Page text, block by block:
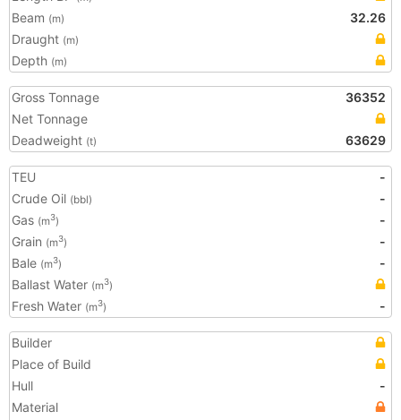
Beam (m)
32.26
Draught (m)
Depth (m)
Gross Tonnage
36352
Net Tonnage
Deadweight (t) 63629
TEU
-
Crude Oil (bbl)
-
Gas (m3)
-
Grain (m3)
-
Bale (m3)
-
Ballast Water (m3)
Fresh Water (m3) -
Builder
Place of Build
Hull
-
Material